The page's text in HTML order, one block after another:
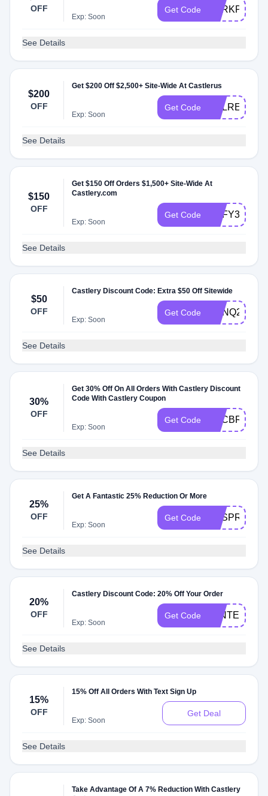
OFF
Exp: Soon
Get Code PERKPG
See Details
$200
OFF
Get $200 Off $2,500+ Site-Wide At Castlerus
Exp: Soon
Get Code CSLREYGM
See Details
$150
OFF
Get $150 Off Orders $1,500+ Site-Wide At
Castlery.com
Exp: Soon
Get Code EOFY3B
See Details
$50
OFF
Castlery Discount Code: Extra $50 Off Sitewide
Exp: Soon
Get Code CPNQ225
See Details
30%
OFF
Get 30% Off On All Orders With Castlery Discount
Code With Castlery Coupon
Exp: Soon
Get Code TCCBREEZE
See Details
25%
OFF
Get A Fantastic 25% Reduction Or More
Exp: Soon
Get Code
See Details
20%
OFF
Castlery Discount Code: 20% Off Your Order
Exp: Soon
Get Code WINTER20
See Details
15%
OFF
15% Off All Orders With Text Sign Up
Exp: Soon
Get Deal
See Details
Take Advantage Of A 7% Reduction With Castlery